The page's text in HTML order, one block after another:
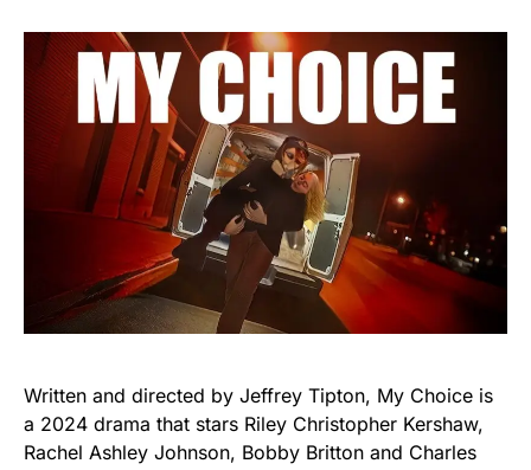
Written and directed by Jeffrey Tipton, My Choice is
a 2024 drama that stars Riley Christopher Kershaw,
Rachel Ashley Johnson, Bobby Britton and Charles